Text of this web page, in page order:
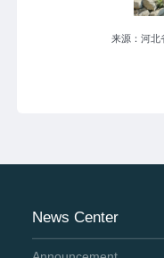
来源：河北
News Center